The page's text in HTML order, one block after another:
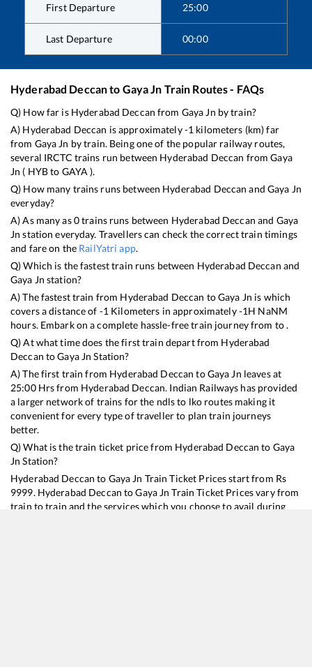
First Departure 25:00
Last Departure 00:00
Hyderabad Deccanto Gaya Jn Train Routes - FAQs
Q) How far is Hyderabad Deccan from Gaya Jn by train?
A) Hyderabad Deccan is approximately-1 kilometers (km) far
from Gaya Jn by train. Being one of the popular railway routes,
several IRCTC trains run between Hyderabad Deccan fromGaya
Jn ( HYBto GAYA ).
Q) How many trains runs between Hyderabad Deccan and Gaya Jn
everyday?
A) As many as0trains runs between Hyderabad Deccan and Gaya
Jn station everyday. Travellers can check the correct train timings
and fare on the RailYatri app.
Q) Which is the fastest train runs between Hyderabad Deccan and
Gaya Jn station?
A) The fastest train from Hyderabad Deccan toGaya Jn is which
covers a distance of -1 Kilometers in approximately-1H NaNM
hours. Embark on a complete hassle-free train journey from to .
Q) At what time does the first train depart from Hyderabad
Deccan toGaya Jn Station?
A) The first train from Hyderabad Deccan toGaya Jn leaves at
25:00Hrs from Hyderabad Deccan. Indian Railways has provided
a larger network of trains for the ndls to lko routes making it
convenient for every type of traveller to plan train journeys
better.
Q) What is the train ticket price from Hyderabad Deccan to Gaya
Jn Station?
Hyderabad Deccan to Gaya Jn Train Ticket Prices start from Rs
9999. Hyderabad Deccan toGaya Jn Train Ticket Prices vary from
train to train and the services which you choose to avail during